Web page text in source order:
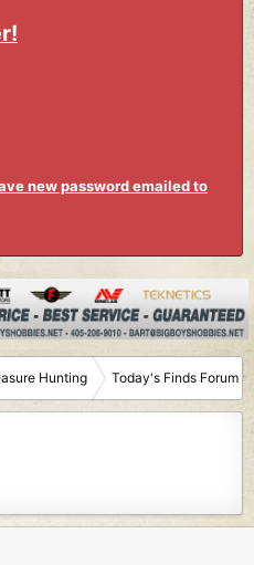
new password emailed to
Hunting Today's Finds Forum